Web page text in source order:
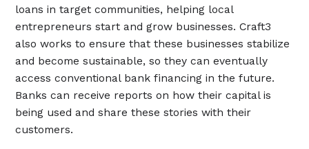
loans in target communities, helping local
entrepreneurs start and grow businesses. Craft3
also works to ensure that these businesses stabilize
and become sustainable, so they can eventually
access conventional bank financing in the future.
Banks can receive reports on how their capital is
being used and share these stories with their
customers.